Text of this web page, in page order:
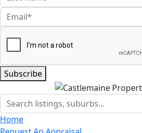
Subscribe
Home